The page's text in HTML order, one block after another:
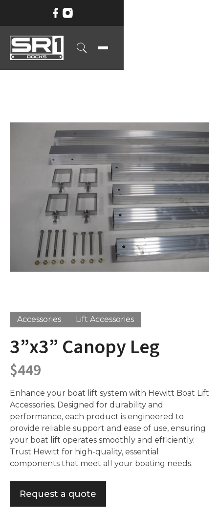
Accessories Lift Accessories
3”x3” Canopy Leg
$449
Enhance your boat lift system with Hewitt Boat Lift
Accessories. Designed for durability and
performance, each product is engineered to
provide reliable support and ease of use, ensuring
your boat lift operates smoothly and efficiently.
Trust Hewitt for high-quality, essential
components that meet all your boating needs.
Request a quote